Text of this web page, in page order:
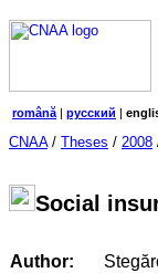
română | русский |
CNAA/ Theses / 2008
Social
Author: